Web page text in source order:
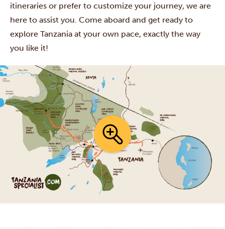
itineraries or prefer to customize your journey, we are
here to assist you. Come aboard and get ready to
explore Tanzania at your own pace, exactly the way
you like it!